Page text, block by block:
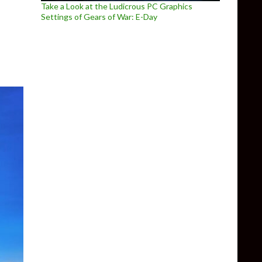
with NINJA GAIDEN: Ragebound
Take a Look at the Ludicrous PC Graphics
Settings of Gears of War: E-Day